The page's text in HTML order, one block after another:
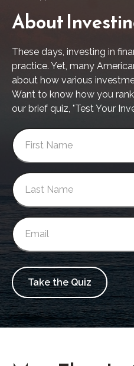
About
These days, investing in
practice. Yet, many
about how various
Want to know how you
our brief quiz, "Test Your
Take the Quiz